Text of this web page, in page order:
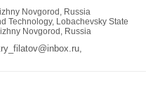
Novgorod, Russia
Technology, Lobachevsky State
Novgorod, Russia